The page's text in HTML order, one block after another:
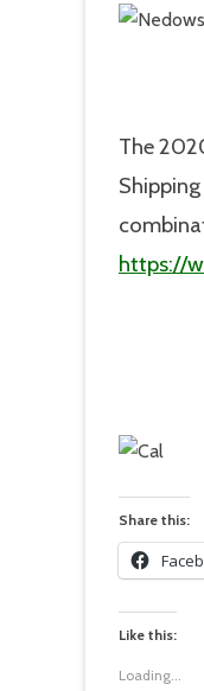
The
https://
Share this:
Like this:
Loading...